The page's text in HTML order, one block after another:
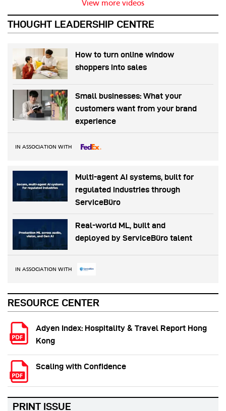
View more videos
THOUGHT LEADERSHIP CENTRE
How to turn online window
shoppers into sales
Small businesses: What your
customers want from your brand
experience
IN ASSOCIATION WITH
Multi-agent AI systems, built for
regulated industries through
ServiceBüro
Real-world ML, built and
deployed by ServiceBüro talent
IN ASSOCIATION WITH
RESOURCE CENTER
Adyen Index: Hospitality & Travel Report Hong
Kong
Scaling with Confidence
PRINT ISSUE